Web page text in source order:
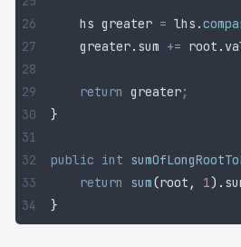
	hs greater
= lhs .
	greater
. sum += root .
	return
greater;
}
public int
	return
sum(root , 1).
}